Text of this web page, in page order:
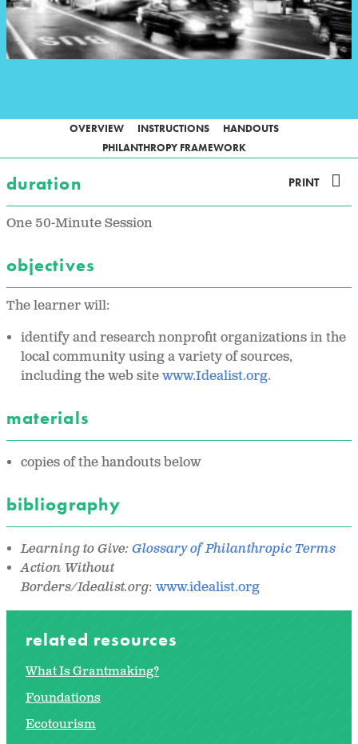
OVERVIEW INSTRUCTIONS
HANDOUTS
PHILANTHROPY FRAMEWORK
duration PRINT
One 50-Minute Session
objectives
The learner will:
identify and research nonprofit organizations in the
local community using a variety of sources,
including the web sitewww.Idealist.org.
materials
copies of the handouts below
bibliography
Learning to Give:Glossary of Philanthropic Terms
Action Without
Borders/Idealist.org:www.idealist.org
related resources
What Is Grantmaking?
Foundations
Ecotourism